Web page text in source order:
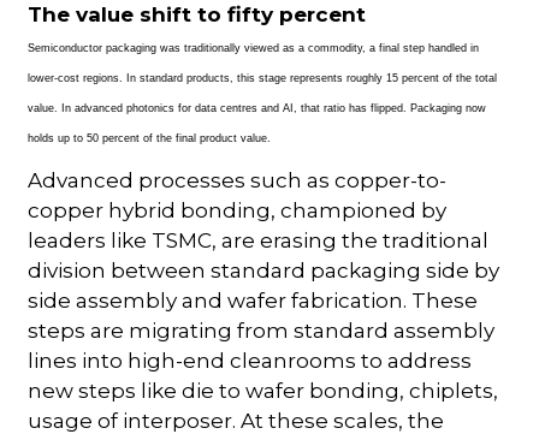
The value shift to fifty percent
Semiconductor packaging was traditionally viewed as a commodity, a final step handled in
lower-cost regions. In standard products, this stage represents roughly 15 percent of the total
value. In advanced photonics for data centres and AI, that ratio has flipped. Packaging now
holds up to 50 percent of the final product value.
Advanced processes such as copper-to-
copper hybrid bonding, championed by
leaders like TSMC, are erasing the traditional
division between standard packaging side by
side assembly and wafer fabrication. These
steps are migrating from standard assembly
lines into high-end cleanrooms to address
new steps like die to wafer bonding, chiplets,
usage of interposer. At these scales, the